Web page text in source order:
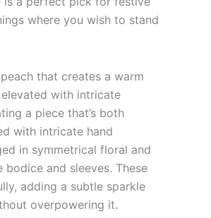
where you wish to stand
that creates a warm
with intricate
a piece that’s both
with intricate hand
in symmetrical floral and
and sleeves. These
adding a subtle sparkle
overpowering it.